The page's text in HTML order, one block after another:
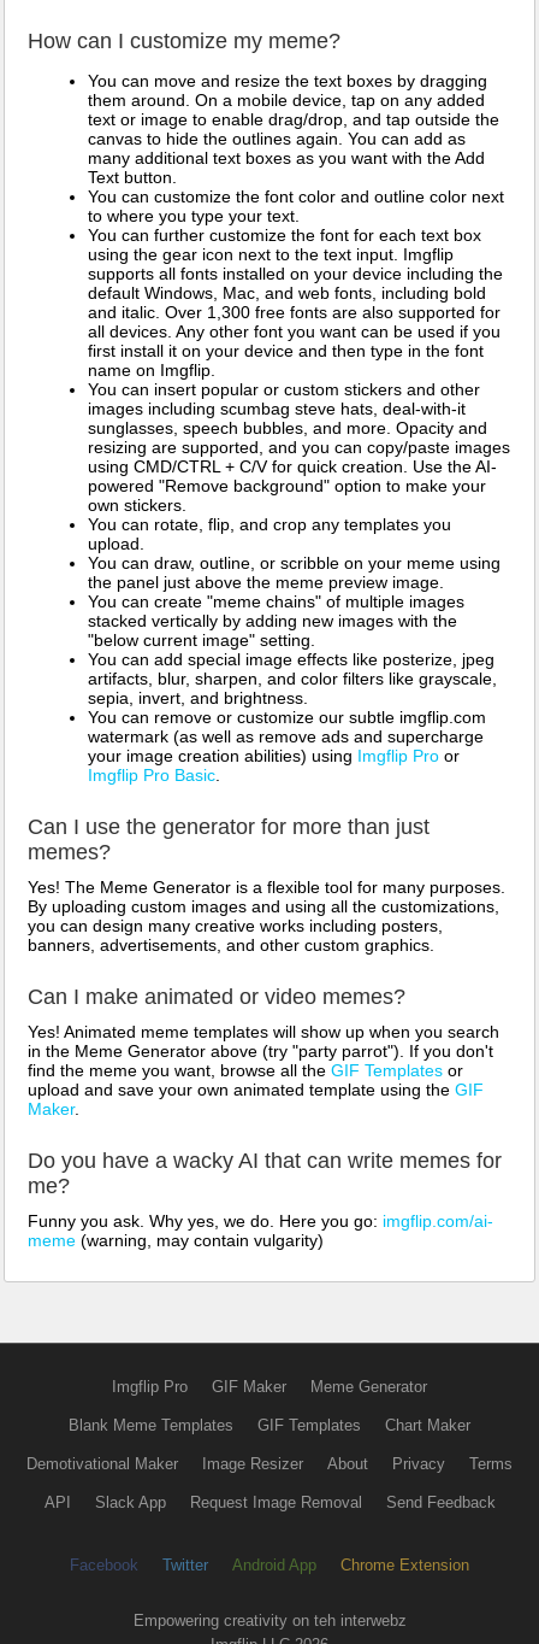
How can I customize my meme?
You can move and resize the text boxes by dragging
them around. On a mobile device, tap on any added
text or image to enable drag/drop, and tap outside the
canvas to hide the outlines again. You can add as
many additional text boxes as you want with the Add
Text button.
You can customize the font color and outline color next
to where you type your text.
You can further customize the font for each text box
using the gear icon next to the text input. Imgflip
supports all fonts installed on your device including the
default Windows, Mac, and web fonts, including bold
and italic. Over 1,300 free fonts are also supported for
all devices. Any other font you want can be used if you
first install it on your device and then type in the font
name on Imgflip.
You can insert popular or custom stickers and other
images including scumbag steve hats, deal-with-it
sunglasses, speech bubbles, and more. Opacity and
resizing are supported, and you can copy/paste images
using CMD/CTRL + C/V for quick creation. Use the AI-
powered "Remove background" option to make your
own stickers.
You can rotate, flip, and crop any templates you
upload.
You can draw, outline, or scribble on your meme using
the panel just above the meme preview image.
You can create "meme chains" of multiple images
stacked vertically by adding new images with the
"below current image" setting.
You can add special image effects like posterize, jpeg
artifacts, blur, sharpen, and color filters like grayscale,
sepia, invert, and brightness.
You can remove or customize our subtle imgflip.com
watermark (as well as remove ads and supercharge
your image creation abilities) using Imgflip Pro or
Imgflip Pro Basic
Can I use the generator for more than just
memes?
Yes! The Meme Generator is a flexible tool for many purposes.
By uploading custom images and using all the customizations,
you can design many creative works including posters,
banners, advertisements, and other custom graphics.
Can I make animated or video memes?
Yes! Animated meme templates will show up when you search
in the Meme Generator above (try "party parrot"). If you don't
find the meme you want, browse all the GIF Templates or
upload and save your own animated template using the GIF
Maker.
Do you have a wacky AI that can write memes for
me?
Funny you ask. Why yes, we do. Here you go: imgflip.com/ai-
meme (warning, may contain vulgarity)
Imgflip Pro GIF Maker Meme Generator
Blank Meme Templates GIF Templates Chart Maker
Demotivational Maker Image Resizer About Privacy Terms
API Slack App Request Image Removal Send Feedback
Facebook Twitter Android App Chrome Extension
Empowering creativity on teh interwebz